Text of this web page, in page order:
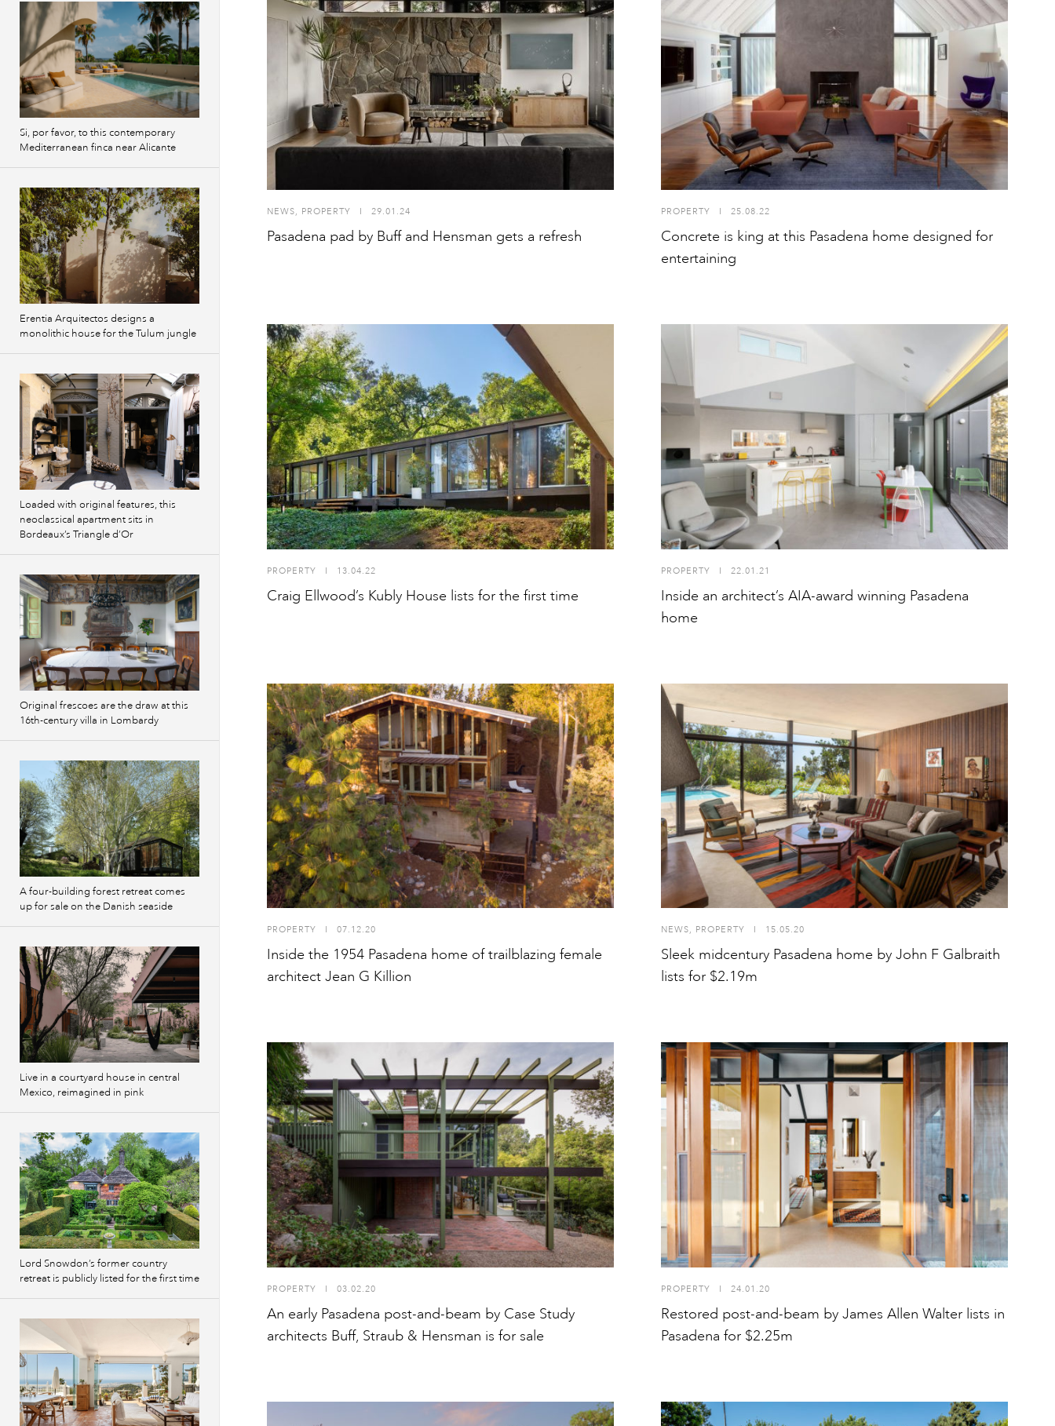
NEWS, PROPERTY I 29.01.24
Pasadena pad by Buff and Hensman gets a refresh
PROPERTY I 25.08.22
Concrete is king at this Pasadena home designed for
entertaining
PROPERTY I 13.04.22
Craig Ellwood’s Kubly House lists for the first time
PROPERTY I 22.01.21
Inside an architect’s AIA-award winning Pasadena
home
PROPERTY 07.12.20
Inside the 1954 Pasadena home of trailblazing female
architect Jean G Killion
NEWS, PROPERTY 15.05.20
Sleek midcentury Pasadena home by John F Galbraith
lists for $2.19m
PROPERTY I 03.02.20
An early Pasadena post-and-beam by Case Study
architects Buff, Straub & Hensman is for sale
PROPERTY I 24.01.20
Restored post-and-beam by James Allen Walter lists in
Pasadena for $2.25m
Si, por favor, to this contemporary
Mediterranean finca near Alicante
Erentia Arquitectos designs a
monolithic house for the Tulum jungle
Loaded with original features, this
neoclassical apartment sits in
Bordeaux’s Triangle d’Or
Original frescoes are the draw at this
16th-century villa in Lombardy
A four-building forest retreat comes
up for sale on the Danish seaside
Live in a courtyard house in central
Mexico, reimagined in pink
Lord Snowdon’s former country
retreat is publicly listed for the first time